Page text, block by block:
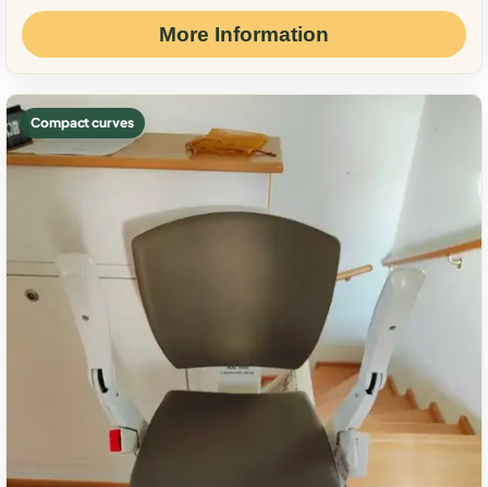
More Information
Compact curves